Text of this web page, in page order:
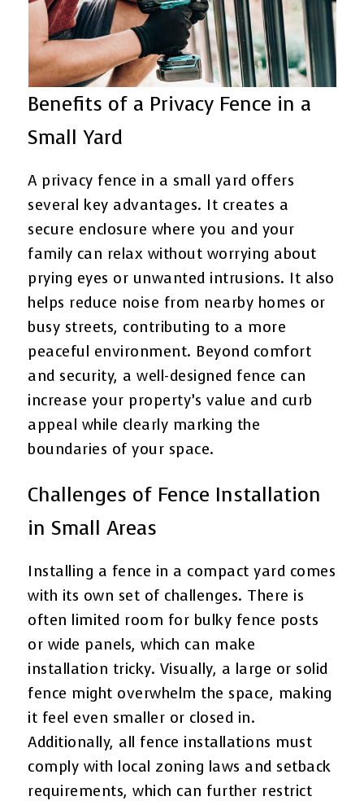
Benefits of a Privacy Fence in a
Small Yard
A privacy fence in a small yard offers
several key advantages. It creates a
secure enclosure where you and your
family can relax without worrying about
prying eyes or unwanted intrusions. It also
helps reduce noise from nearby homes or
busy streets, contributing to a more
peaceful environment. Beyond comfort
and security, a well-designed fence can
increase your property’s value and curb
appeal while clearly marking the
boundaries of your space.
Challenges of Fence Installation
in Small Areas
Installing a fence in a compact yard comes
with its own set of challenges. There is
often limited room for bulky fence posts
or wide panels, which can make
installation tricky. Visually, a large or solid
fence might overwhelm the space, making
it feel even smaller or closed in.
Additionally, all fence installations must
comply with local zoning laws and setback
requirements, which can further restrict